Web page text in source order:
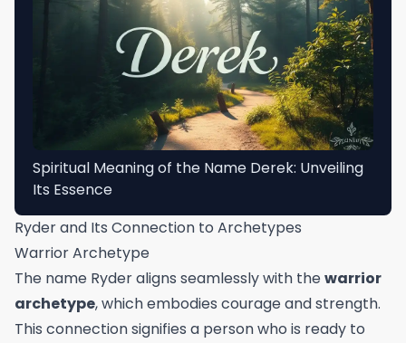
Spiritual Meaning of the Name Derek: Unveiling
Its Essence
Ryder and Its Connection to Archetypes
Warrior Archetype
The name Ryder aligns seamlessly with thewarrior
archetype, which embodies courage and strength.
This connection signifies a person who is ready to